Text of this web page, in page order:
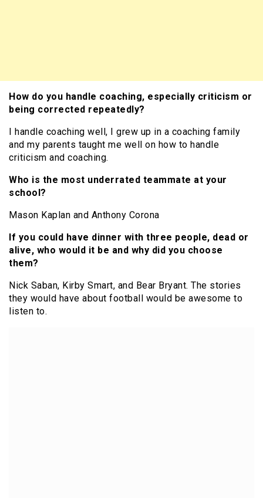
How do you handle coaching, especially criticism or
being corrected repeatedly?
I handle coaching well, I grew up in a coaching family
and my parents taught me well on how to handle
criticism and coaching.
Who is the most underrated teammate at your
school?
Mason Kaplan and Anthony Corona
If you could have dinner with three people, dead or
alive, who would it be and why did you choose
them?
Nick Saban, Kirby Smart, and Bear Bryant. The stories
they would have about football would be awesome to
listen to.